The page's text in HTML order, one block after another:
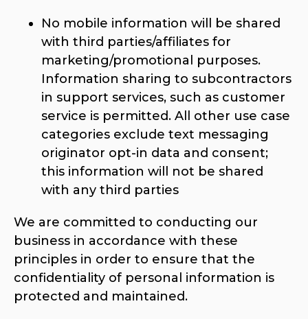
No mobile information will be shared
with third parties/affiliates for
marketing/promotional purposes.
Information sharing to subcontractors
in support services, such as customer
service is permitted. All other use case
categories exclude text messaging
originator opt-in data and consent;
this information will not be shared
with any third parties
We are committed to conducting our
business in accordance with these
principles in order to ensure that the
confidentiality of personal information is
protected and maintained.